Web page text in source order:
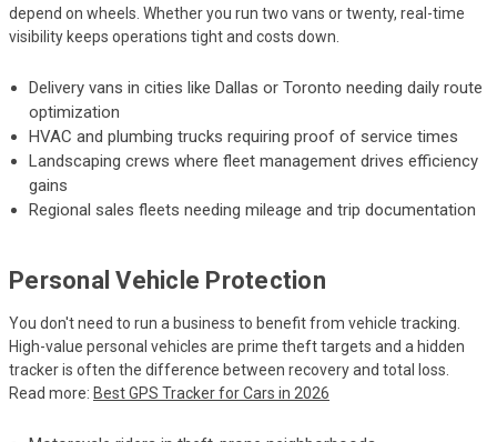
depend on wheels. Whether you run two vans or twenty, real-time
visibility keeps operations tight and costs down.
Delivery vans in cities like Dallas or Toronto needing daily route
optimization
HVAC and plumbing trucks requiring proof of service times
Landscaping crews where fleet management drives efficiency
gains
Regional sales fleets needing mileage and trip documentation
Personal Vehicle Protection
You don't need to run a business to benefit from vehicle tracking.
High-value personal vehicles are prime theft targets and a hidden
tracker is often the difference between recovery and total loss.
Read more: Best GPS Tracker for Cars in 2026